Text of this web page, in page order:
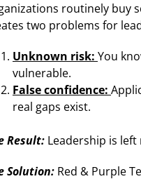
routinely buy
two problems for
Unknown risk: You
vulnerable.
False confidence:
real gaps exist.
Result: Leadership is
Solution: Red & Purple